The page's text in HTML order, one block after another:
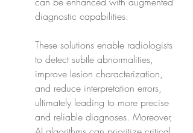
diagnostic capabilities.
These solutions enable radiologists
to detect subtle abnormalities,
improve lesion characterization,
and reduce interpretation errors,
ultimately leading to more precise
and reliable diagnoses. Moreover,